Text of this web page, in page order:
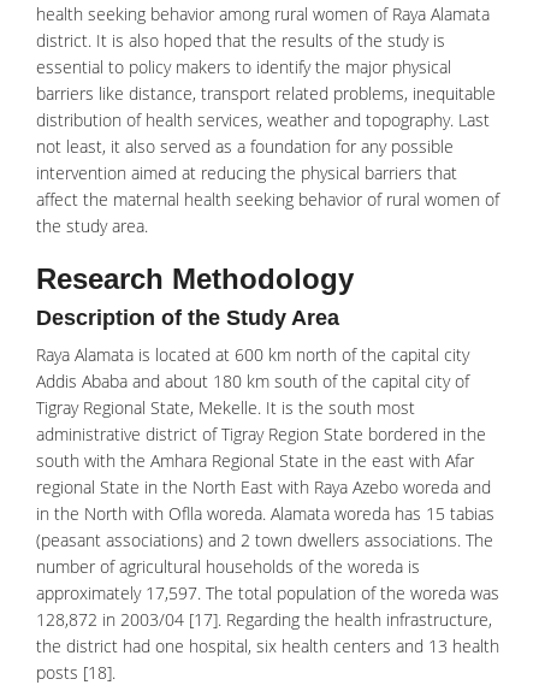
health seeking behavior among rural women of Raya Alamata
district. It is also hoped that the results of the study is
essential to policy makers to identify the major physical
barriers like distance, transport related problems, inequitable
distribution of health services, weather and topography. Last
not least, it also served as a foundation for any possible
intervention aimed at reducing the physical barriers that
affect the maternal health seeking behavior of rural women of
the study area.
Research Methodology
Description of the Study Area
Raya Alamata is located at 600 km north of the capital city
Addis Ababa and about 180 km south of the capital city of
Tigray Regional State, Mekelle. It is the south most
administrative district of Tigray Region State bordered in the
south with the Amhara Regional State in the east with Afar
regional State in the North East with Raya Azebo woreda and
in the North with Oflla woreda. Alamata woreda has 15 tabias
(peasant associations) and 2 town dwellers associations. The
number of agricultural households of the woreda is
approximately 17,597. The total population of the woreda was
128,872 in 2003/04 [17]. Regarding the health infrastructure,
the district had one hospital, six health centers and 13 health
posts [18].